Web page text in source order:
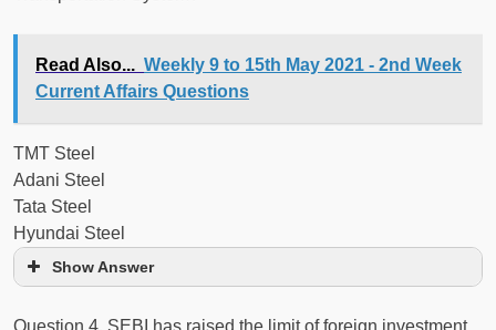
Read Also... Weekly 9 to 15th May 2021 - 2nd Week
Current Affairs Questions
TMT Steel
Adani Steel
Tata Steel
Hyundai Steel
Show Answer
Question 4. SEBI has raised the limit of foreign investment